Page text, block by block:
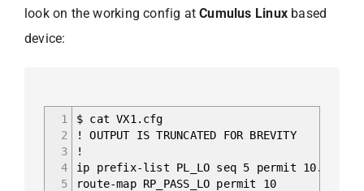
look on the working config atCumulus Linuxbased
device:
1
2
3
4
5
$ cat VX1.cfg
! OUTPUT IS TRUNCATED FOR BREVITY
!
ip prefix-list PL_LO seq 5 permit
route-map RP_PASS_LO permit 10